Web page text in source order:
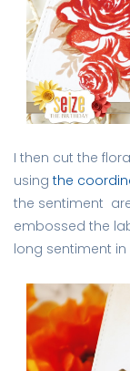
I then cut the
using the
the sentiment
embossed the
long sentiment in